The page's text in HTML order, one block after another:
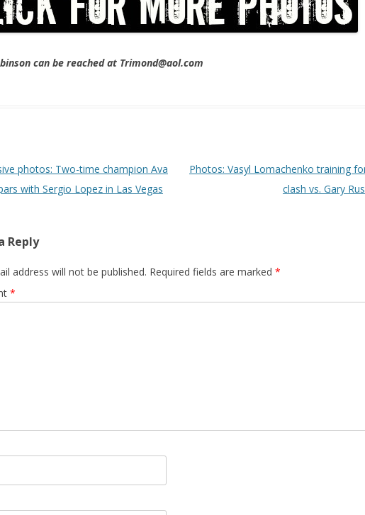
can be reached at Trimond@aol.com
photos: Two-time champion Ava
with Sergio Lopez in Las Vegas
Photos: Vasyl Lomachenko training
clash vs. Gary
Reply
address will not be published. Required fields are marked *
*